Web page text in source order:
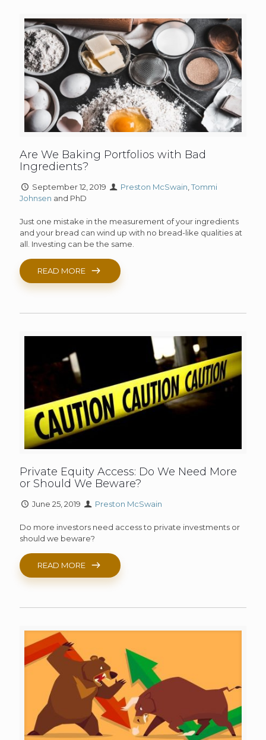
Are We Baking Portfolios with Bad
Ingredients?
September 12, 2019 Preston McSwain ,Tommi
Johnsen and PhD
Just one mistake in the measurement of your ingredients
and your bread can wind up with no bread-like qualities at
all. Investing can be the same.
READ MORE
Private Equity Access: Do We Need More
or Should We Beware?
June 25, 2019 Preston McSwain
Do more investors need access to private investments or
should we beware?
READ MORE